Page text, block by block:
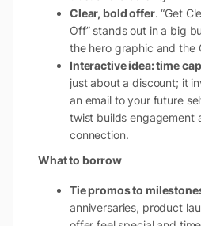
Clear, bold offer. “Get
Off” stands out in a big
the hero graphic and the
Interactive idea: time
just about a discount; it
an email to your future
twist builds engagement
connection.
What to borrow
Tie promos to
anniversaries, product